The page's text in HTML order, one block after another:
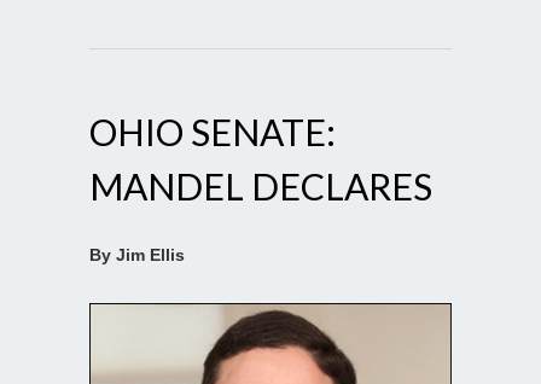
OHIO SENATE:
MANDEL DECLARES
By Jim Ellis